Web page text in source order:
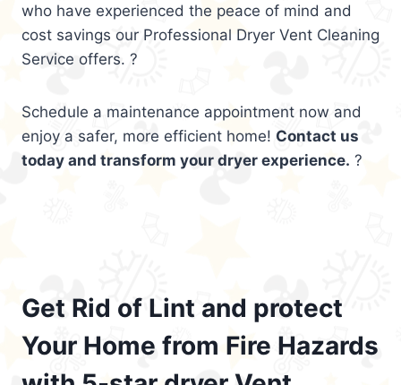
who have experienced the peace of mind and
cost savings our Professional Dryer Vent Cleaning
Service offers. ?
Schedule a maintenance appointment now and
enjoy a safer, more efficient home! Contact us
today and transform your dryer experience. ?
Get Rid of Lint and protect
Your Home from Fire Hazards